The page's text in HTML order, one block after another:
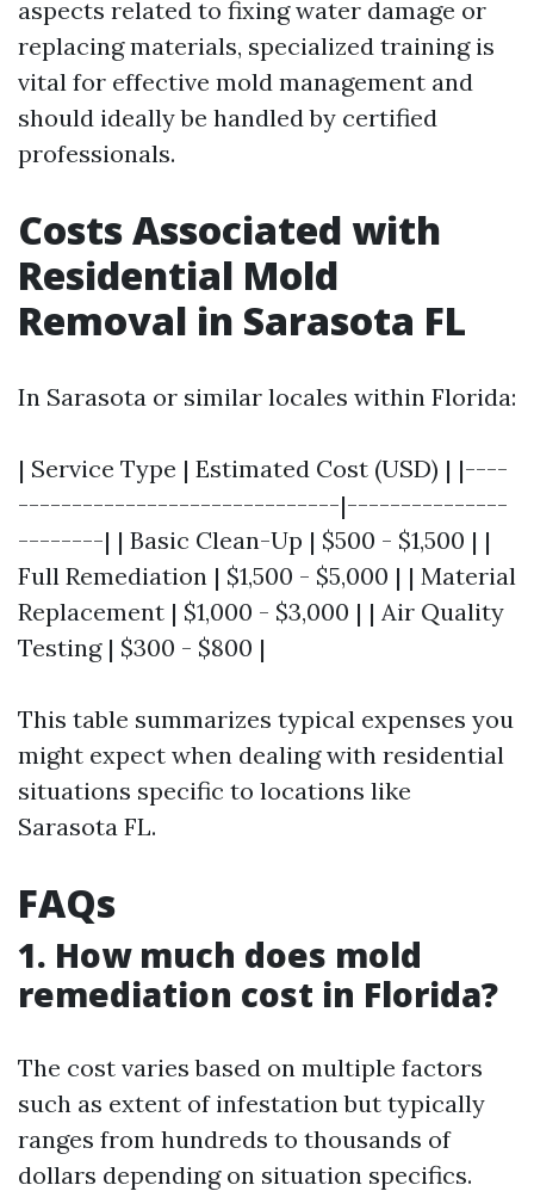
aspects related to fixing water damage or
replacing materials, specialized training is
vital for effective mold management and
should ideally be handled by certified
professionals.
Costs Associated with
Residential Mold
Removal in Sarasota FL
In Sarasota or similar locales within Florida:
| Service Type | Estimated Cost (USD) | |----
------------------------------|---------------
--------| | Basic Clean-Up | $500 - $1,500 | |
Full Remediation | $1,500 - $5,000 | | Material
Replacement | $1,000 - $3,000 | | Air Quality
Testing | $300 - $800 |
This table summarizes typical expenses you
might expect when dealing with residential
situations specific to locations like
Sarasota FL.
FAQs
1. How much does mold
remediation cost in Florida?
The cost varies based on multiple factors
such as extent of infestation but typically
ranges from hundreds to thousands of
dollars depending on situation specifics.